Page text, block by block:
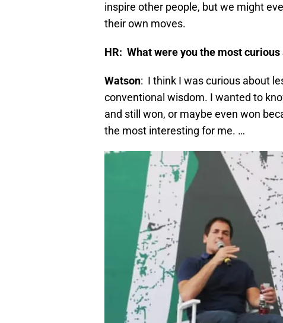
inspire other people, but we might
their own moves.
HR: What were you the most
Watson: I think I was curious about
conventional wisdom. I wanted to
and still won, or maybe even won
the most interesting for me. …